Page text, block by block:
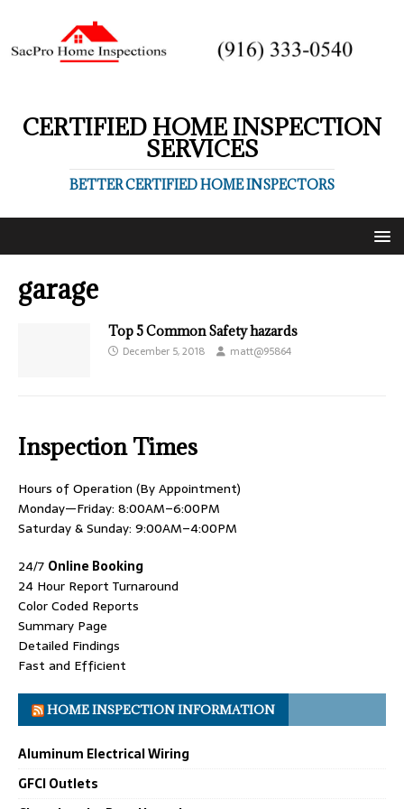
CERTIFIED HOME INSPECTION
SERVICES
BETTER CERTIFIED HOME INSPECTORS
garage
Top 5 Common Safety hazards
December 5, 2018 matt@95864
Inspection Times
Hours of Operation (By Appointment)
Monday—Friday: 8:00AM–6:00PM
Saturday & Sunday: 9:00AM–4:00PM
24/7 Online Booking
24 Hour Report Turnaround
Color Coded Reports
Summary Page
Detailed Findings
Fast and Efficient
HOME INSPECTION INFORMATION
Aluminum Electrical Wiring
GFCI Outlets